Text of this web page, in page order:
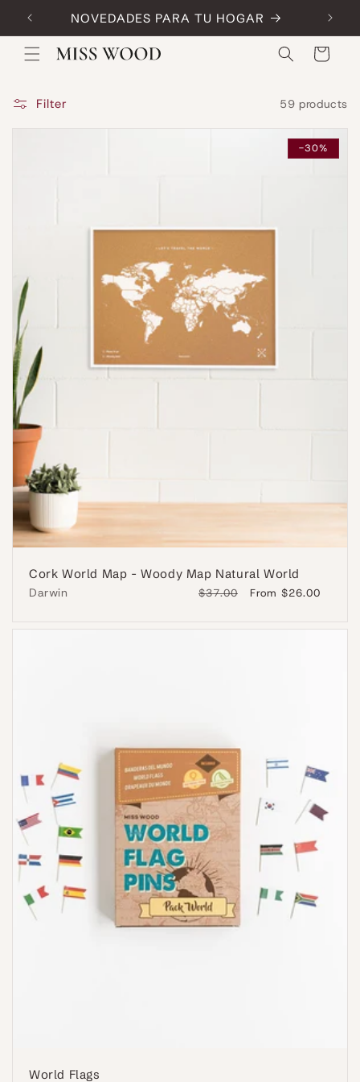
Skip to
content NOVEDADES PARA TU HOGAR
Cart
Filter 59 products
-30%
Cork World Map - Woody Map Natural World
Darwin
Regular
$37.00
Sale
From $26.00
World Flags